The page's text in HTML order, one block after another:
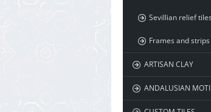
Sevillian relief
Frames and strips
ARTISAN CLAY
ANDALUSIAN